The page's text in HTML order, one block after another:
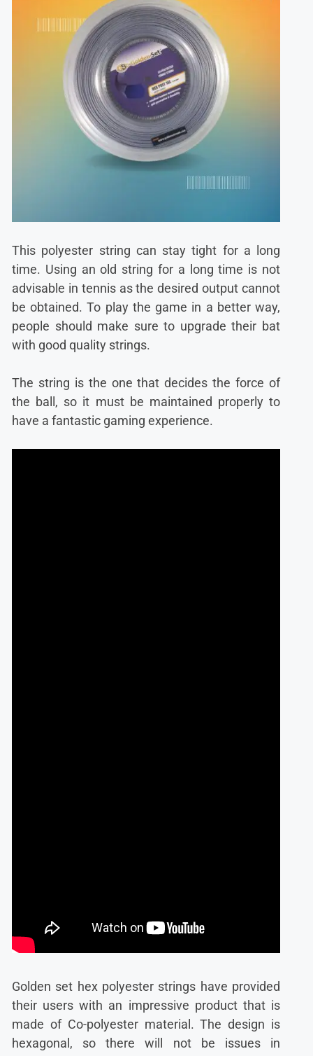
This polyester string can stay tight for a long
time. Using an old string for a long time is not
advisable in tennis as the desired output cannot
be obtained. To play the game in a better way,
people should make sure to upgrade their bat
with good quality strings.
The string is the one that decides the force of
the ball, so it must be maintained properly to
have a fantastic gaming experience.
Golden set hex polyester strings have provided
their users with an impressive product that is
made of Co-polyester material. The design is
hexagonal, so there will not be issues in